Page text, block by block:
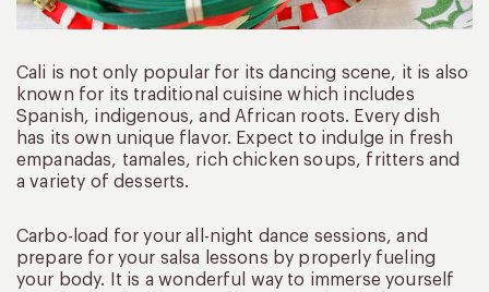
Cali is not only popular for its dancing scene, it is also
known for its traditional cuisine which includes
Spanish, indigenous, and African roots. Every dish
has its own unique flavor. Expect to indulge in fresh
empanadas, tamales, rich chicken soups, fritters and
a variety of desserts.
Carbo-load for your all-night dance sessions, and
prepare for your salsa lessons by properly fueling
your body. It is a wonderful way to immerse yourself